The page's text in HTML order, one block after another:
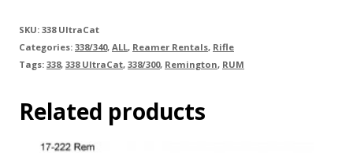
SKU: 338 UltraCat
Categories: 338/340, ALL, Reamer Rentals, Rifle
Tags: 338, 338 UltraCat, 338/300, Remington, RUM
Related products